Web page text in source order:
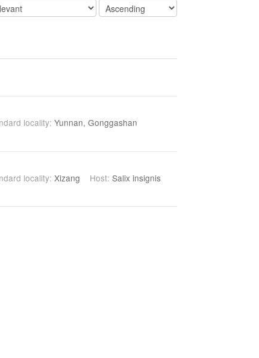
locality: Yunnan, Gonggashan
locality: Xizang Host: Salix insignis